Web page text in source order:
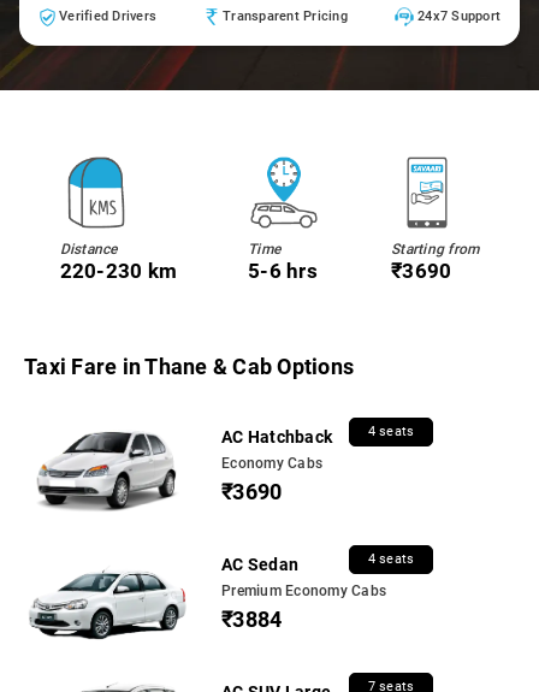
Verified Drivers Transparent Pricing 24x7 Support
Distance
220-230 km
Time
5-6 hrs
Starting from
₹3690
Taxi Fare in Thane & Cab Options
AC Hatchback 4 seats
Economy Cabs
₹3690
AC Sedan 4 seats
Premium Economy Cabs
₹3884
7 seats